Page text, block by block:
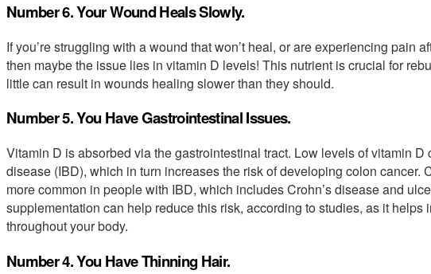
Number 6. Your Wound Heals Slowly.
If you’re struggling with a wound that won’t heal, or are experiencing pain
then maybe the issue lies in vitamin D levels! This nutrient is crucial for
little can result in wounds healing slower than they should.
Number 5. You Have Gastrointestinal Issues.
Vitamin D is absorbed via the gastrointestinal tract. Low levels of vitamin
disease (IBD), which in turn increases the risk of developing colon cancer.
more common in people with IBD, which includes Crohn’s disease and
supplementation can help reduce this risk, according to studies, as it helps
throughout your body.
Number 4. You Have Thinning Hair.